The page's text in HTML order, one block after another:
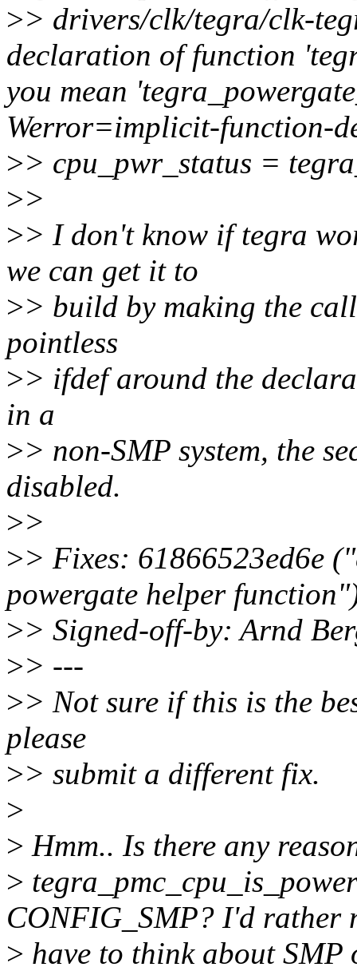
>> drivers/clk/tegra/clk-
declaration of function
you mean
Werror=implicit-function-
>> cpu_pwr_status =
>>
>> I don't know if tegra
we can get it to
>> build by making the
pointless
>> ifdef around the
in a
>> non-SMP system, the
disabled.
>>
>> Fixes: 61866523ed6e
powergate helper
>> Signed-off-by: Arnd
>> ---
>> Not sure if this is the
please
>> submit a different fix.
>
> Hmm.. Is there any
>
CONFIG_SMP? I'd rather
> have to think about